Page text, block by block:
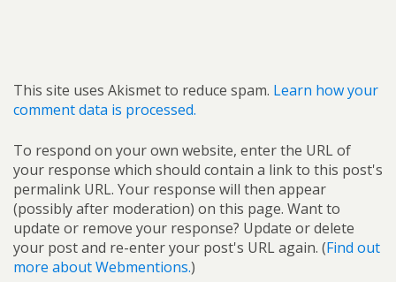
This site uses Akismet to reduce spam. Learn how your
comment data is processed.
To respond on your own website, enter the URL of
your response which should contain a link to this post's
permalink URL. Your response will then appear
(possibly after moderation) on this page. Want to
update or remove your response? Update or delete
your post and re-enter your post's URL again. (Find out
more about Webmentions.)